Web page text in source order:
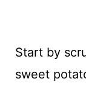
Start by
sweet